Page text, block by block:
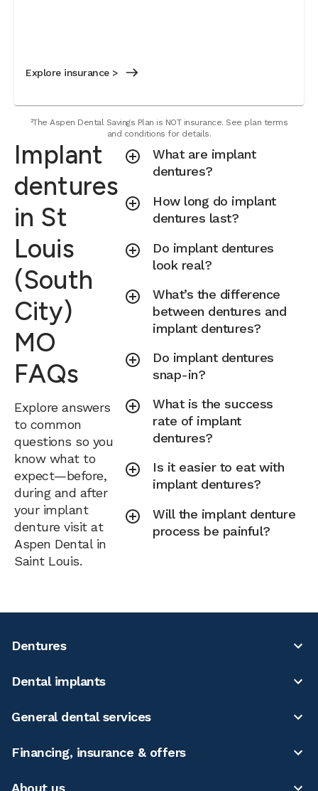
Explore insurance >
²The Aspen Dental Savings Plan is NOT insurance. See plan terms
and conditions for details.
Implant
dentures
in St
Louis
(South
City)
MO
FAQs
Explore answers
to common
questions so you
know what to
expect—before,
during and after
your implant
denture visit at
Aspen Dental in
Saint Louis.
What are implant
dentures?
How long do implant
dentures last?
Do implant dentures
look real?
What’s the difference
between dentures and
implant dentures?
Do implant dentures
snap-in?
What is the success
rate of implant
dentures?
Is it easier to eat with
implant dentures?
Will the implant denture
process be painful?
Dentures
Dental implants
General dental services
Financing, insurance & offers
About us